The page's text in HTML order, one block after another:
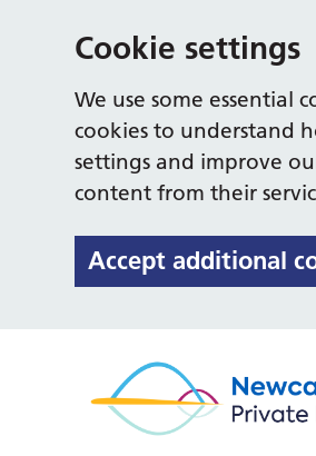
Cookie settings
We use some essential
cookies to understand
settings and improve
content from their
Accept additional